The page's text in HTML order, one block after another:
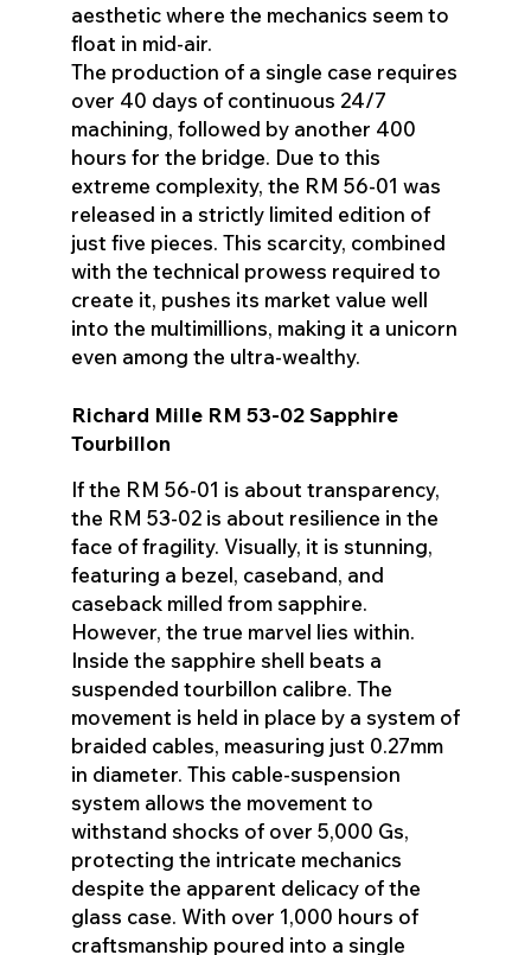
aesthetic where the mechanics seem to
float in mid-air.
The production of a single case requires
over 40 days of continuous 24/7
machining, followed by another 400
hours for the bridge. Due to this
extreme complexity, the RM 56-01 was
released in a strictly limited edition of
just five pieces. This scarcity, combined
with the technical prowess required to
create it, pushes its market value well
into the multimillions, making it a unicorn
even among the ultra-wealthy.
Richard Mille RM 53-02 Sapphire
Tourbillon
If the RM 56-01 is about transparency,
the RM 53-02 is about resilience in the
face of fragility. Visually, it is stunning,
featuring a bezel, caseband, and
caseback milled from sapphire.
However, the true marvel lies within.
Inside the sapphire shell beats a
suspended tourbillon calibre. The
movement is held in place by a system of
braided cables, measuring just 0.27mm
in diameter. This cable-suspension
system allows the movement to
withstand shocks of over 5,000 Gs,
protecting the intricate mechanics
despite the apparent delicacy of the
glass case. With over 1,000 hours of
craftsmanship poured into a single